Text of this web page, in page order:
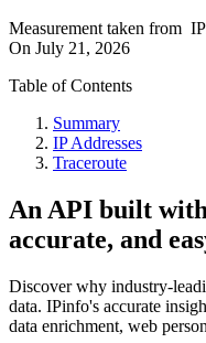
Measurement taken from
On July 21, 2026
Table of Contents
Summary
IP Addresses
Traceroute
An API built
accurate, and
Discover why industry-
data. IPinfo's accurate
data enrichment, web